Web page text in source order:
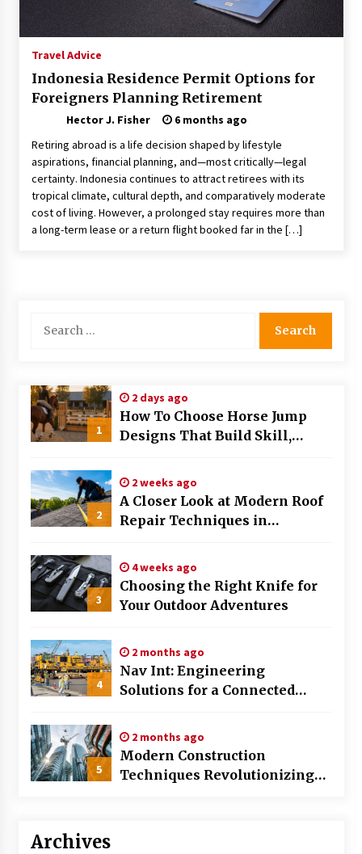
Choosing the Right Knife for Your Outdoor
Adventures
Nav Int: Engineering Solutions for a Connected
World
2 months ago
Modern Construction Techniques
Revolutionizing Commercial Building
2 months ago
Discovering Cleveland’s Finest Pencil
Through Familiar Tasks: Sonoran Desert
Modern Flag Etiquette: Understanding Recent
Changes and Best Practices
2 months ago
in Modern Law Enforcement
3 months ago
3 months ago
The Vital Role of Financial Expert Witnesses in
Mixing Techniques in Industrial Processing
4 months ago
Travel Advice
Indonesia Residence Permit Options for
Foreigners Planning Retirement
Hector J. Fisher
6 months ago
Retiring abroad is a life decision shaped by lifestyle
aspirations, financial planning, and—most critically—legal
certainty. Indonesia continues to attract retirees with its
tropical climate, cultural depth, and comparatively moderate
cost of living. However, a prolonged stay requires more than
a long-term lease or a return flight booked far in the […]
for:
1
2 days ago
How To Choose Horse Jump
Designs That Build Skill,
2026
2
2 weeks ago
A Closer Look at Modern Roof
Repair Techniques in
3
4 weeks ago
Choosing the Right Knife for
Your Outdoor Adventures
4
2 months ago
Nav Int: Engineering
Solutions for a Connected
5
2 months ago
Modern Construction
Techniques Revolutionizing
Archives